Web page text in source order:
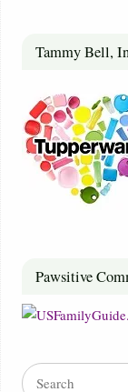
Tammy Bell,
Pawsitive